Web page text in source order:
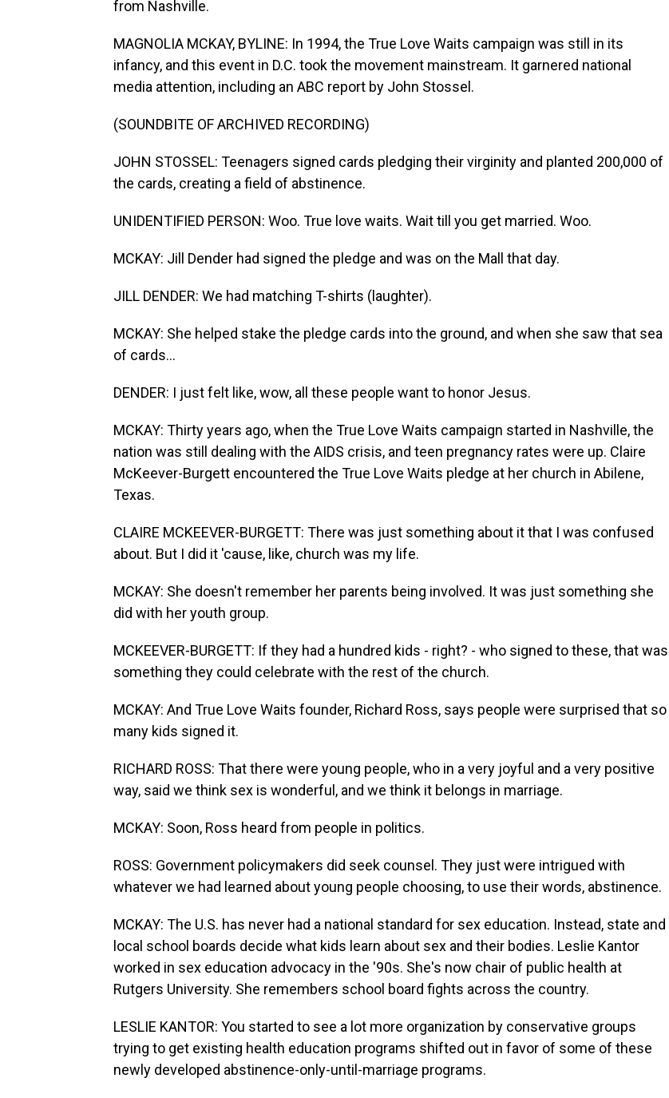
from Nashville.
MAGNOLIA MCKAY, BYLINE: In 1994, the True Love Waits campaign was still in its
infancy, and this event in D.C. took the movement mainstream. It garnered national
media attention, including an ABC report by John Stossel.
(SOUNDBITE OF ARCHIVED RECORDING)
JOHN STOSSEL: Teenagers signed cards pledging their virginity and planted 200,000 of
the cards, creating a field of abstinence.
UNIDENTIFIED PERSON: Woo. True love waits. Wait till you get married. Woo.
MCKAY: Jill Dender had signed the pledge and was on the Mall that day.
JILL DENDER: We had matching T-shirts (laughter).
MCKAY: She helped stake the pledge cards into the ground, and when she saw that sea
of cards...
DENDER: I just felt like, wow, all these people want to honor Jesus.
MCKAY: Thirty years ago, when the True Love Waits campaign started in Nashville, the
nation was still dealing with the AIDS crisis, and teen pregnancy rates were up. Claire
McKeever-Burgett encountered the True Love Waits pledge at her church in Abilene,
Texas.
CLAIRE MCKEEVER-BURGETT: There was just something about it that I was confused
about. But I did it 'cause, like, church was my life.
MCKAY: She doesn't remember her parents being involved. It was just something she
did with her youth group.
MCKEEVER-BURGETT: If they had a hundred kids - right? - who signed to these, that was
something they could celebrate with the rest of the church.
MCKAY: And True Love Waits founder, Richard Ross, says people were surprised that so
many kids signed it.
RICHARD ROSS: That there were young people, who in a very joyful and a very positive
way, said we think sex is wonderful, and we think it belongs in marriage.
MCKAY: Soon, Ross heard from people in politics.
ROSS: Government policymakers did seek counsel. They just were intrigued with
whatever we had learned about young people choosing, to use their words, abstinence.
MCKAY: The U.S. has never had a national standard for sex education. Instead, state and
local school boards decide what kids learn about sex and their bodies. Leslie Kantor
worked in sex education advocacy in the '90s. She's now chair of public health at
Rutgers University. She remembers school board fights across the country.
LESLIE KANTOR: You started to see a lot more organization by conservative groups
trying to get existing health education programs shifted out in favor of some of these
newly developed abstinence-only-until-marriage programs.